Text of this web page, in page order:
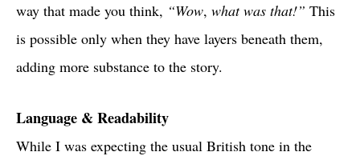
way that made you think, “Wow, what was that!” This
is possible only when they have layers beneath them,
adding more substance to the story.
Language & Readability
While I was expecting the usual British tone in the